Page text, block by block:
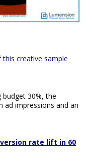
creative sample
30%, the
ad impressions and an
rate lift in 60